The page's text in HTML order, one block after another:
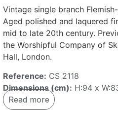
Vintage single branch
Aged polished and laquered
mid to late 20th century.
the Worshipful Company of
Hall, London.
Reference: CS 2118
Dimensions (cm): H:94 x
Read more